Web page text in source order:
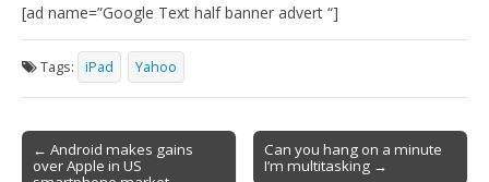
[ad name=”Google Text half banner advert “]
Tags: iPad Yahoo
Post
navigation
← Android makes gains
over Apple in US
Can you hang on a minute
I’m multitasking →